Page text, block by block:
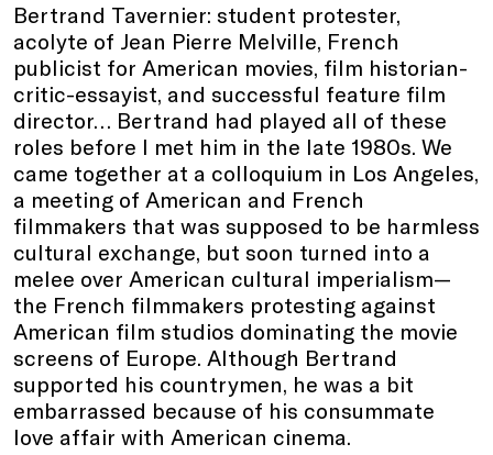
Bertrand Tavernier: student protester,
acolyte of Jean Pierre Melville, French
publicist for American movies, film historian-
critic-essayist, and successful feature film
director… Bertrand had played all of these
roles before I met him in the late 1980s. We
came together at a colloquium in Los Angeles,
a meeting of American and French
filmmakers that was supposed to be harmless
cultural exchange, but soon turned into a
melee over American cultural imperialism—
the French filmmakers protesting against
American film studios dominating the movie
screens of Europe. Although Bertrand
supported his countrymen, he was a bit
embarrassed because of his consummate
love affair with American cinema.